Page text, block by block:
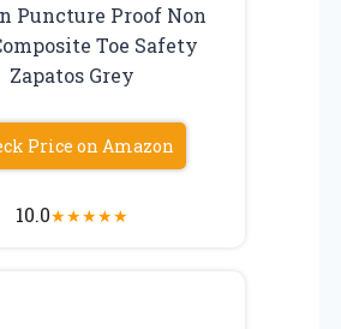
Puncture Proof Non
Toe Safety
Zapatos Grey
Price on Amazon
10.0★★★★★